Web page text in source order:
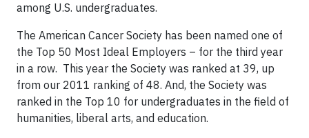
among U.S. undergraduates.
The American Cancer Society has been named one of
the Top 50 Most Ideal Employers – for the third year
in a row. This year the Society was ranked at 39, up
from our 2011 ranking of 48. And, the Society was
ranked in the Top 10 for undergraduates in the field of
humanities, liberal arts, and education.